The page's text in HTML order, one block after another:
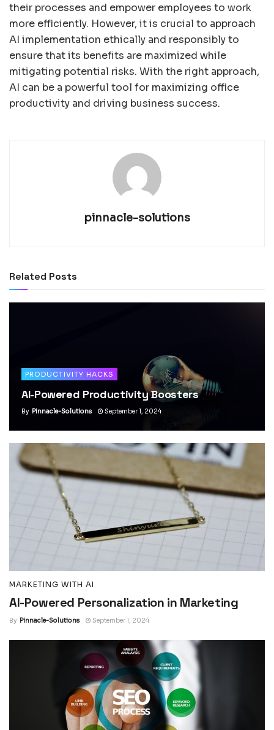
their processes and empower employees to work
more efficiently. However, it is crucial to approach
AI implementation ethically and responsibly to
ensure that its benefits are maximized while
mitigating potential risks. With the right approach,
AI can be a powerful tool for maximizing office
productivity and driving business success.
pinnacle-solutions
Related Posts
PRODUCTIVITY HACKS
AI-Powered Productivity Boosters
By Pinnacle-Solutions September 1, 2024
MARKETING WITH AI
AI-Powered Personalization in Marketing
By Pinnacle-Solutions September 1, 2024